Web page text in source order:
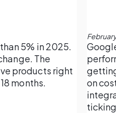
5% in 2025.
The
products right
months.
on